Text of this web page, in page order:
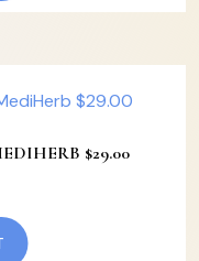
$29.00